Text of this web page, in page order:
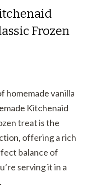
Frozen
homemade vanilla
Kitchenaid
treat is the
offering a rich
balance of
serving it in a